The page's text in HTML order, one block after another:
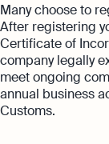
Many choose to
After registering
Certificate of
company legally
meet ongoing
annual business
Customs.